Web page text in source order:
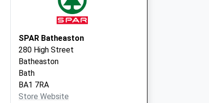
SPAR Batheaston
280 High Street
Batheaston
Bath
BA1 7RA
Store Website